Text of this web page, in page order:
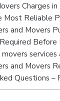
Charges
Reliable
and Movers
Before
movers
and Movers
Questions –